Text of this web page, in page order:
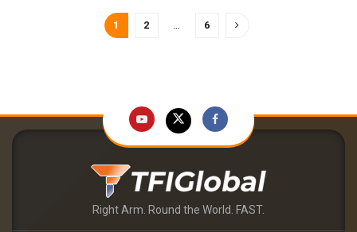
1 2 … 6
Right Arm. Round the World. FAST.